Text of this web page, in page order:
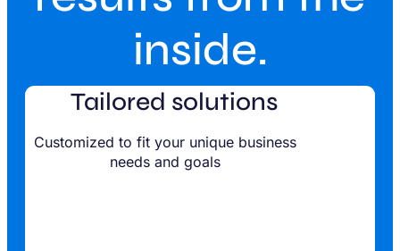
inside.
Tailored solutions
Customized to fit your unique business
needs and goals